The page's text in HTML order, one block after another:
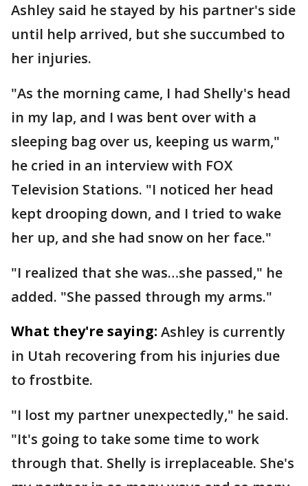
Ashley said he stayed by his partner's side
until help arrived, but she succumbed to
her injuries.
"As the morning came, I had Shelly's head
in my lap, and I was bent over with a
sleeping bag over us, keeping us warm,"
he cried in an interview with FOX
Television Stations. "I noticed her head
kept drooping down, and I tried to wake
her up, and she had snow on her face."
"I realized that she was…she passed," he
added. "She passed through my arms."
What they're saying: Ashley is currently
in Utah recovering from his injuries due
to frostbite.
"I lost my partner unexpectedly," he said.
"It's going to take some time to work
through that. Shelly is irreplaceable. She's